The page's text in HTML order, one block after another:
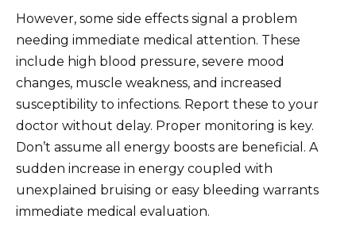
However, some side effects signal a problem
needing immediate medical attention. These
include high blood pressure, severe mood
changes, muscle weakness, and increased
susceptibility to infections. Report these to your
doctor without delay. Proper monitoring is key.
Don’t assume all energy boosts are beneficial. A
sudden increase in energy coupled with
unexplained bruising or easy bleeding warrants
immediate medical evaluation.